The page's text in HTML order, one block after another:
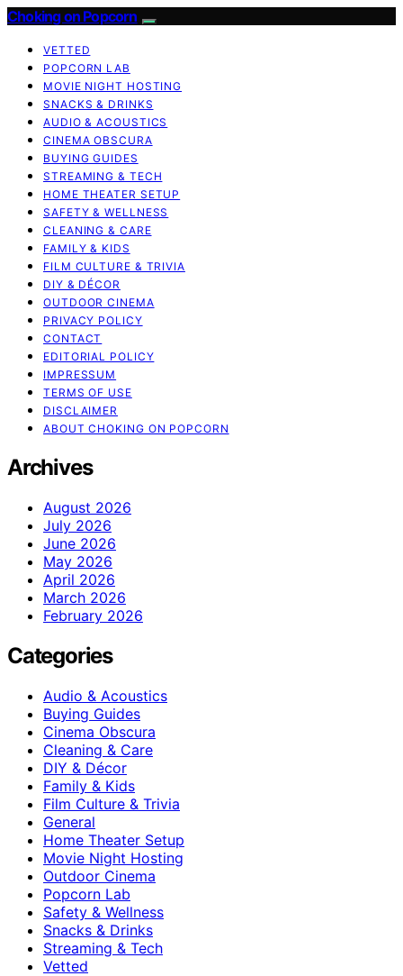
Choking on Popcorn
VETTED
POPCORN LAB
MOVIE NIGHT HOSTING
SNACKS & DRINKS
AUDIO & ACOUSTICS
CINEMA OBSCURA
BUYING GUIDES
STREAMING & TECH
HOME THEATER SETUP
SAFETY & WELLNESS
CLEANING & CARE
FAMILY & KIDS
FILM CULTURE & TRIVIA
DIY & DÉCOR
OUTDOOR CINEMA
PRIVACY POLICY
CONTACT
EDITORIAL POLICY
IMPRESSUM
TERMS OF USE
DISCLAIMER
ABOUT CHOKING ON POPCORN
Archives
August 2026
July 2026
June 2026
May 2026
April 2026
March 2026
February 2026
Categories
Audio & Acoustics
Buying Guides
Cinema Obscura
Cleaning & Care
DIY & Décor
Family & Kids
Film Culture & Trivia
General
Home Theater Setup
Movie Night Hosting
Outdoor Cinema
Popcorn Lab
Safety & Wellness
Snacks & Drinks
Streaming & Tech
Vetted